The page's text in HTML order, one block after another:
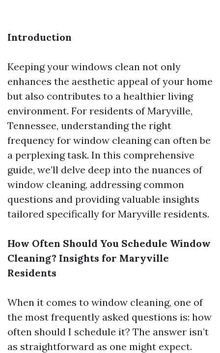
Introduction
Keeping your windows clean not only
enhances the aesthetic appeal of your home
but also contributes to a healthier living
environment. For residents of Maryville,
Tennessee, understanding the right
frequency for window cleaning can often be
a perplexing task. In this comprehensive
guide, we’ll delve deep into the nuances of
window cleaning, addressing common
questions and providing valuable insights
tailored specifically for Maryville residents.
How Often Should You Schedule Window
Cleaning? Insights for Maryville
Residents
When it comes to window cleaning, one of
the most frequently asked questions is: how
often should I schedule it? The answer isn’t
as straightforward as one might expect.